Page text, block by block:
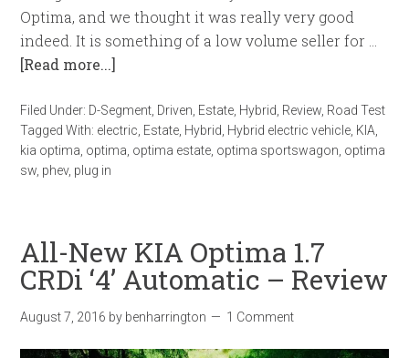
Optima, and we thought it was really very good
indeed. It is something of a low volume seller for …
[Read more...]
Filed Under: D-Segment, Driven, Estate, Hybrid, Review, Road Test
Tagged With: electric, Estate, Hybrid, Hybrid electric vehicle, KIA,
kia optima, optima, optima estate, optima sportswagon, optima
sw, phev, plug in
All-New KIA Optima 1.7
CRDi ‘4’ Automatic – Review
August 7, 2016 by benharrington 1 Comment